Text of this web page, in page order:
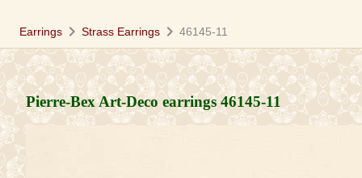
Earrings chevron_right Strass Earrings chevron_right 46145-11
Pierre-Bex Art-Deco earrings46145-11